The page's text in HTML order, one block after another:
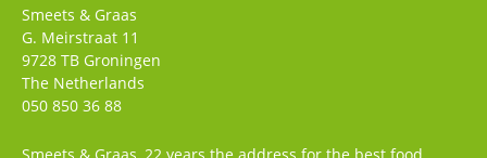
Smeets & Graas
G. Meirstraat 11
9728 TB Groningen
The Netherlands
050 850 36 88